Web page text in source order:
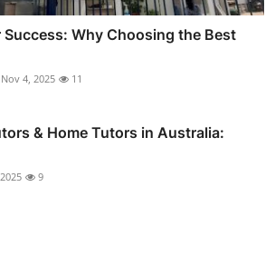
Success: Why Choosing the Best
Nov 4, 2025 11
& Home Tutors in Australia:
9